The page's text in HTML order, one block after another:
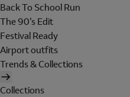
Back To School Run
The 90's Edit
Festival Ready
Airport outfits
Trends & Collections
Collections